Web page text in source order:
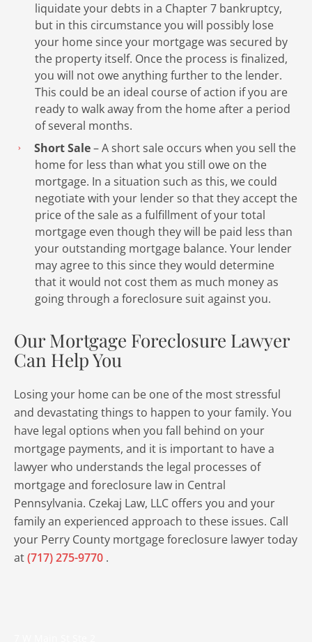
liquidate your debts in a Chapter 7 bankruptcy,
but in this circumstance you will possibly lose
your home since your mortgage was secured by
the property itself. Once the process is finalized,
you will not owe anything further to the lender.
This could be an ideal course of action if you are
ready to walk away from the home after a period
of several months.
Short Sale– A short sale occurs when you sell the
home for less than what you still owe on the
mortgage. In a situation such as this, we could
negotiate with your lender so that they accept the
price of the sale as a fulfillment of your total
mortgage even though they will be paid less than
your outstanding mortgage balance. Your lender
may agree to this since they would determine
that it would not cost them as much money as
going through a foreclosure suit against you.
Our Mortgage Foreclosure Lawyer
Can Help You
Losing your home can be one of the most stressful
and devastating things to happen to your family. You
have legal options when you fall behind on your
mortgage payments, and it is important to have a
lawyer who understands the legal processes of
mortgage and foreclosure law in Central
Pennsylvania. Czekaj Law, LLC offers you and your
family an experienced approach to these issues. Call
your Perry County mortgage foreclosure lawyer today
at(717) 275-9770 .